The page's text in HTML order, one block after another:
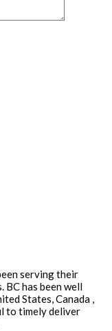
serving their
BC has been well
States, Canada ,
to timely deliver